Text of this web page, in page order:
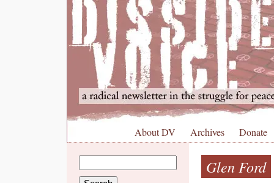
About DV Archives Donate
Glen Ford